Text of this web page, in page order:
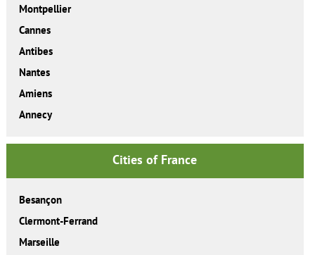
Montpellier
Cannes
Antibes
Nantes
Amiens
Annecy
Cities of France
Besançon
Clermont-Ferrand
Marseille